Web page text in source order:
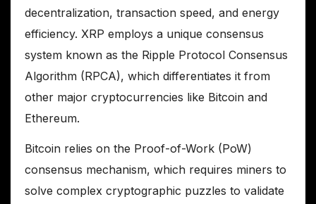
decentralization, transaction speed, and energy
efficiency. XRP employs a unique consensus
system known as the Ripple Protocol Consensus
Algorithm (RPCA), which differentiates it from
other major cryptocurrencies like Bitcoin and
Ethereum.
Bitcoin relies on the Proof-of-Work (PoW)
consensus mechanism, which requires miners to
solve complex cryptographic puzzles to validate